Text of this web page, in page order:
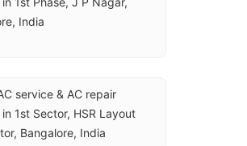
India
service & AC repair
1st Sector, HSR Layout
Bangalore, India